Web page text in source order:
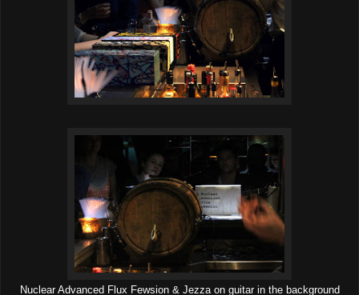
Nuclear Advanced Flux Fewsion & Jezza on guitar in the background